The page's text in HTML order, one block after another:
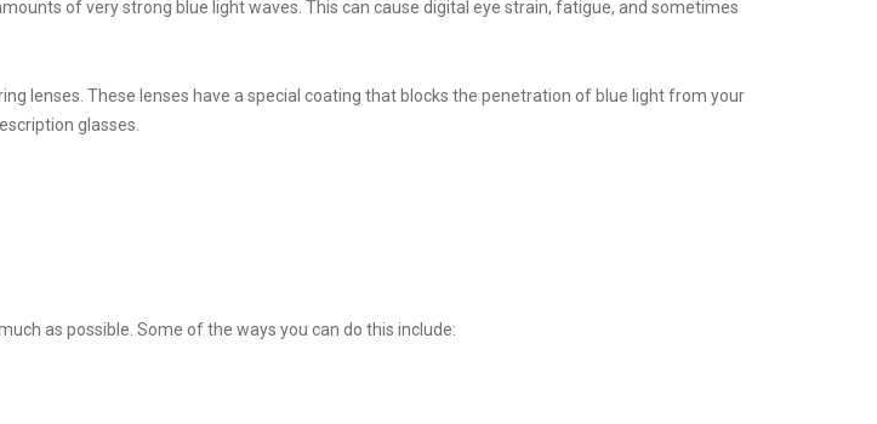
of very strong blue light waves. This can cause digital eye strain, fatigue, and sometimes
lenses. These lenses have a special coating that blocks the penetration of blue light from your
glasses.
as possible. Some of the ways you can do this include: